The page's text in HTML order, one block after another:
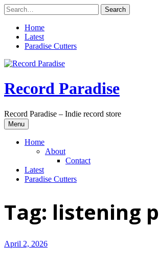
Skip
to
contentHome
Latest
Paradise Cutters
Record Paradise
Record Paradise – Indie record store
Menu
Home
About
Contact
Latest
Paradise Cutters
Tag: listening
April 2, 2026